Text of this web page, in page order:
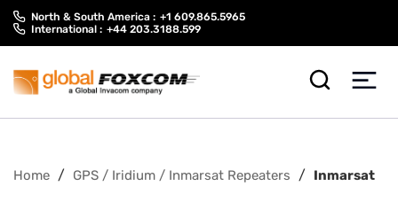
Skip
Skip
North & South America : +1 609.865.5965
International : +44 203.3188.599
Home / GPS / Iridium / Inmarsat Repeaters / Inmarsat